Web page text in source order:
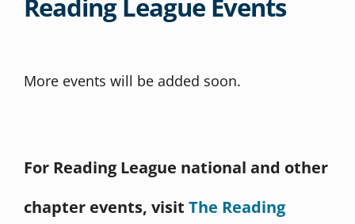
Reading League Events
More events will be added soon.
For Reading League national and other
chapter events, visit The Reading